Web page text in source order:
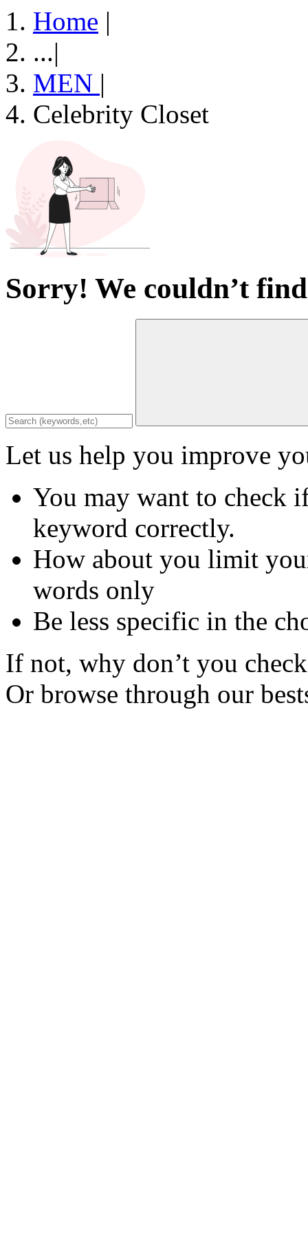
Home |
...|
MEN |
Celebrity Closet
Sorry! We couldn’t
Let us help you improve
You may want to check
keyword correctly.
How about you limit
words only
Be less specific in the
If not, why don’t you
Or browse through our